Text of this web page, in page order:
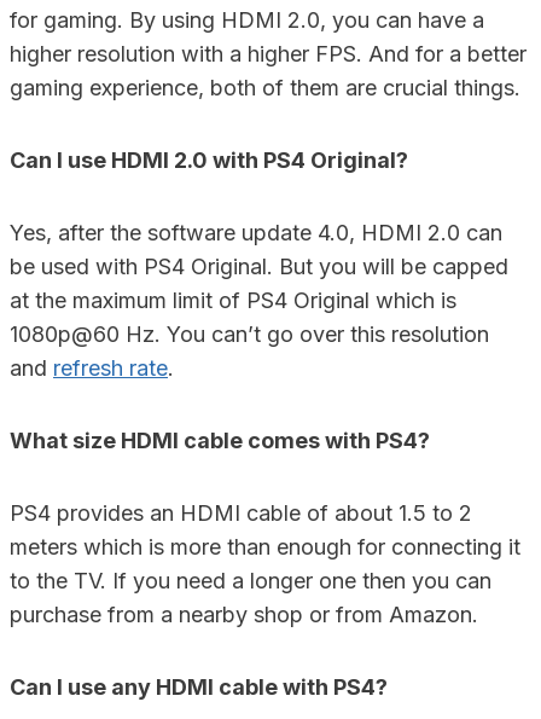
for gaming. By using HDMI 2.0, you can have a
higher resolution with a higher FPS. And for a better
gaming experience, both of them are crucial things.
Can I use HDMI 2.0 with PS4 Original?
Yes, after the software update 4.0, HDMI 2.0 can
be used with PS4 Original. But you will be capped
at the maximum limit of PS4 Original which is
1080p@60 Hz. You can’t go over this resolution
and refresh rate.
What size HDMI cable comes with PS4?
PS4 provides an HDMI cable of about 1.5 to 2
meters which is more than enough for connecting it
to the TV. If you need a longer one then you can
purchase from a nearby shop or from Amazon.
Can I use any HDMI cable with PS4?